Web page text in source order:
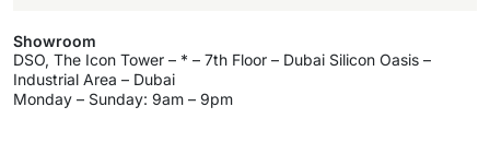
Showroom
DSO, The Icon Tower – * – 7th Floor – Dubai Silicon Oasis –
Industrial Area – Dubai
Monday – Sunday: 9am – 9pm